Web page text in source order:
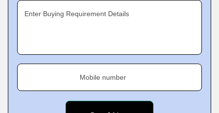
Enter Buying Requirement Details
Mobile number